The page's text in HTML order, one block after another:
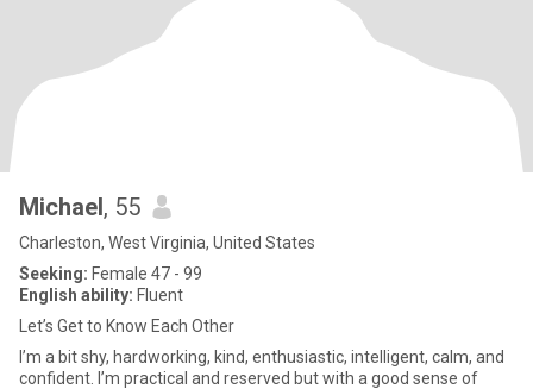
Michael, 55
Charleston, West Virginia, United States
Seeking: Female 47 - 99
English ability: Fluent
Let’s Get to Know Each Other
I’m a bit shy, hardworking, kind, enthusiastic, intelligent, calm, and
confident. I’m practical and reserved but with a good sense of